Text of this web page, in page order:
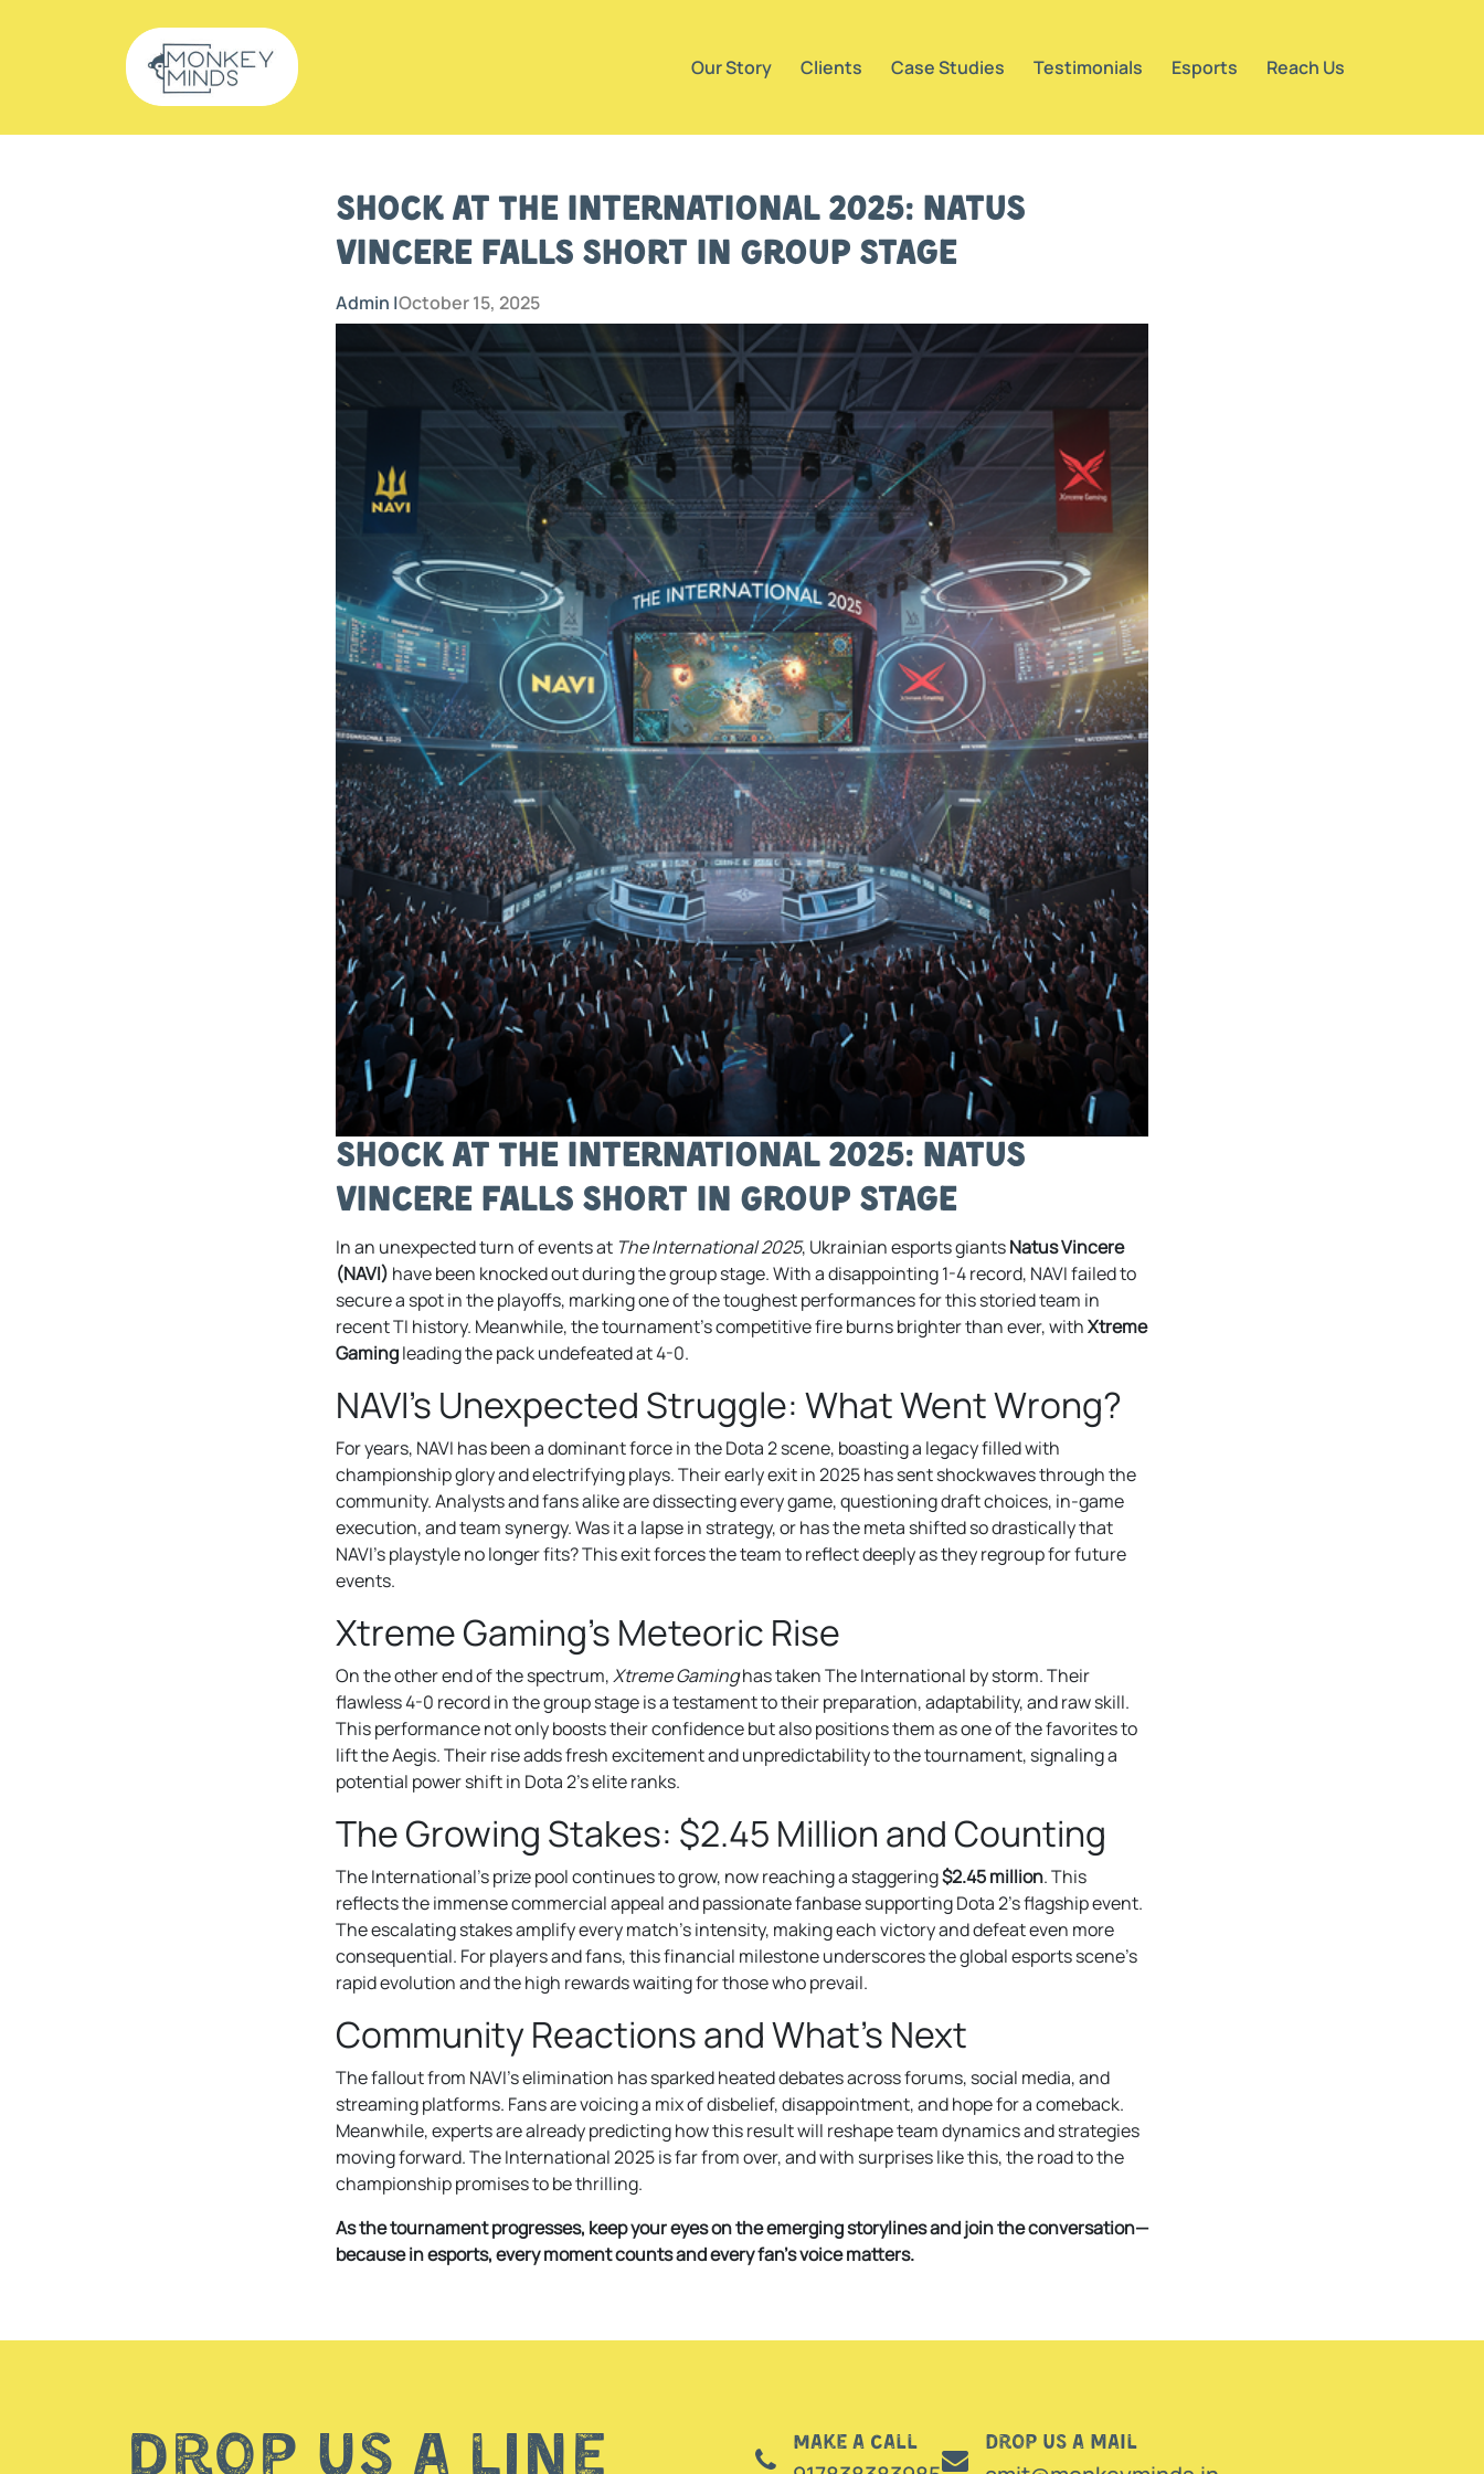
Our Story Clients Case Studies Testimonials Esports Reach Us
Shock at The International 2025: Natus
Vincere Falls Short in Group Stage
Admin |October 15, 2025
Shock at The International 2025: Natus
Vincere Falls Short in Group Stage
In an unexpected turn of events at The International 2025, Ukrainian esports giantsNatus Vincere
(NAVI) have been knocked out during the group stage. With a disappointing 1-4 record, NAVI failed to
secure a spot in the playoffs, marking one of the toughest performances for this storied team in
recent TI history. Meanwhile, the tournament’s competitive fire burns brighter than ever, withXtreme
Gamingleading the pack undefeated at 4-0.
NAVI’s Unexpected Struggle: What Went Wrong?
For years, NAVI has been a dominant force in the Dota 2 scene, boasting a legacy filled with
championship glory and electrifying plays. Their early exit in 2025 has sent shockwaves through the
community. Analysts and fans alike are dissecting every game, questioning draft choices, in-game
execution, and team synergy. Was it a lapse in strategy, or has the meta shifted so drastically that
NAVI’s playstyle no longer fits? This exit forces the team to reflect deeply as they regroup for future
events.
Xtreme Gaming’s Meteoric Rise
On the other end of the spectrum,Xtreme Gaminghas taken The International by storm. Their
flawless 4-0 record in the group stage is a testament to their preparation, adaptability, and raw skill.
This performance not only boosts their confidence but also positions them as one of the favorites to
lift the Aegis. Their rise adds fresh excitement and unpredictability to the tournament, signaling a
potential power shift in Dota 2’s elite ranks.
The Growing Stakes: $2.45 Million and Counting
The International’s prize pool continues to grow, now reaching a staggering$2.45 million. This
reflects the immense commercial appeal and passionate fanbase supporting Dota 2’s flagship event.
The escalating stakes amplify every match’s intensity, making each victory and defeat even more
consequential. For players and fans, this financial milestone underscores the global esports scene’s
rapid evolution and the high rewards waiting for those who prevail.
Community Reactions and What’s Next
The fallout from NAVI’s elimination has sparked heated debates across forums, social media, and
streaming platforms. Fans are voicing a mix of disbelief, disappointment, and hope for a comeback.
Meanwhile, experts are already predicting how this result will reshape team dynamics and strategies
moving forward. The International 2025 is far from over, and with surprises like this, the road to the
championship promises to be thrilling.
As the tournament progresses, keep your eyes on the emerging storylines and join the conversation—
because in esports, every moment counts and every fan’s voice matters.
Drop us a line Make a call Drop us a mail